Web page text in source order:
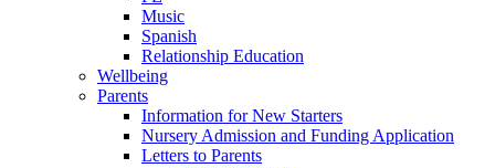
Music
Spanish
Relationship Education
Wellbeing
Parents
Information for New Starters
Nursery Admission and Funding Application
Letters to Parents